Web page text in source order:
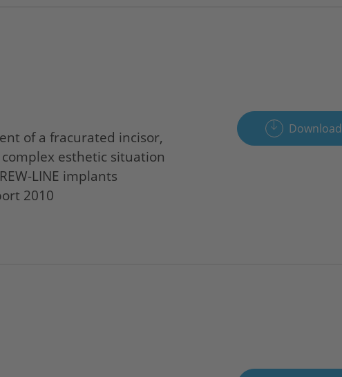
of a fracurated incisor,
esthetic situation
LINE implants
2010
Download